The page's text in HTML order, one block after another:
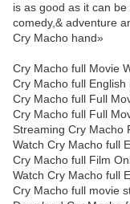
is as good as it can
comedy,& adventure
Cry Macho hand»
Cry Macho full Movie
Cry Macho full English
Cry Macho full Full
Cry Macho full Full
Streaming Cry Macho
Watch Cry Macho full
Cry Macho full Film
Watch Cry Macho full
Cry Macho full movie